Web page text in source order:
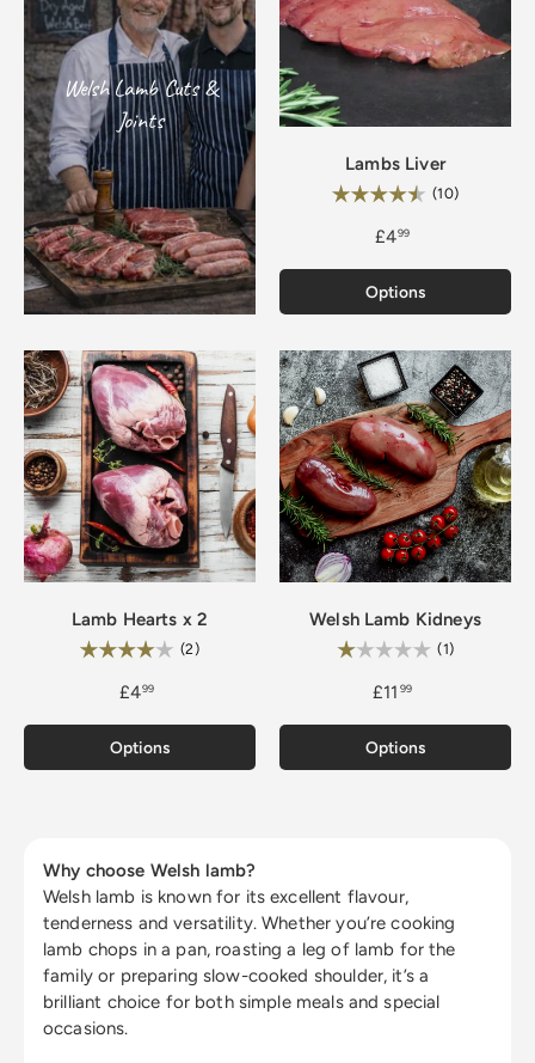
Welsh Lamb Cuts &
Joints
Lambs Liver
Rating: (10)
£499
Options
Lamb Hearts x 2
Rating: (2)
£499
Options
Welsh Lamb Kidneys
Rating: (1)
£11 99
Options
Why choose Welsh lamb?
Welsh lamb is known for its excellent flavour,
tenderness and versatility. Whether you’re cooking
lamb chops in a pan, roasting a leg of lamb for the
family or preparing slow-cooked shoulder, it’s a
brilliant choice for both simple meals and special
occasions.